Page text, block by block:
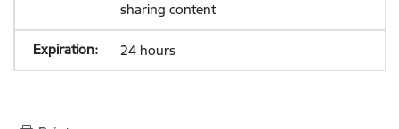
sharing content
24 hours